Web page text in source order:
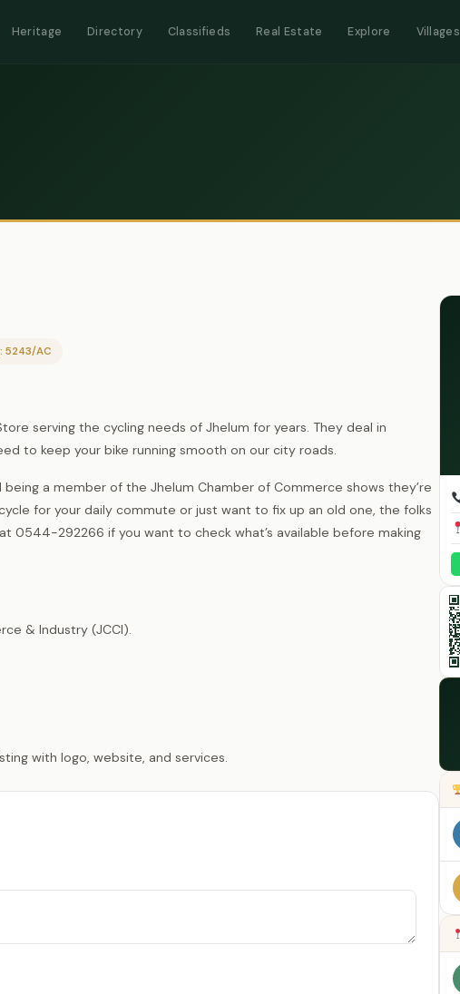
Heritage Directory Classifieds Real Estate Explore Villages
5243/AC
serving the cycling needs of Jhelum for years. They deal in
to keep your bike running smooth on our city roads.
a member of the Jhelum Chamber of Commerce shows they’re
for your daily commute or just want to fix up an old one, the folks
0544-292266 if you want to check what’s available before making
& Industry (JCCI).
with logo, website, and services.